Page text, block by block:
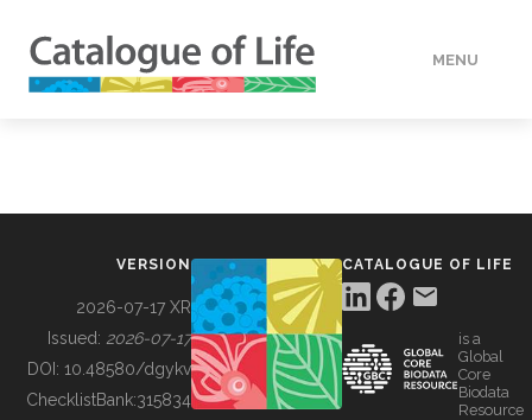
MENU
BUILDING COL
VERSION
2026-07-17 XR
Issued: 2026-07-17
DOI: 10.48580/dgykv
ChecklistBank:315834
CATALOGUE OF LIFE
is a
Global
Core
Biodata
Resource